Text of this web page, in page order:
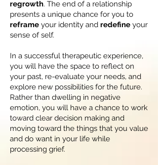
regrowth. The end of a relationship
presents a unique chance for you to
reframe your identity and redefine your
sense of self.
In a successful therapeutic experience,
you will have the space to reflect on
your past, re-evaluate your needs, and
explore new possibilities for the future.
Rather than dwelling in negative
emotion, you will have a chance to work
toward clear decision making and
moving toward the things that you value
and do want in your life while
processing grief.